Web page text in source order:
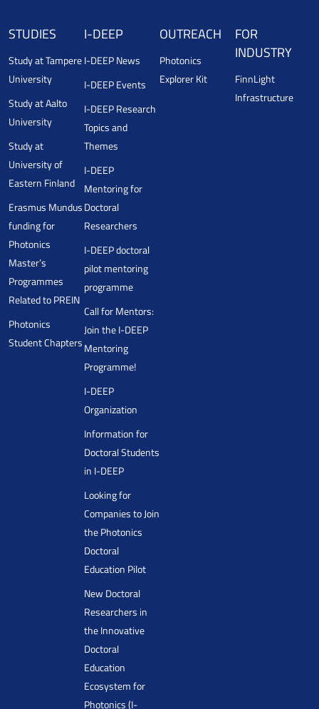
STUDIES
Study at Tampere
University
Study at Aalto
University
Study at
University of
Eastern Finland
Erasmus Mundus
funding for
Photonics
Master’s
Programmes
Related to PREIN
Photonics
Student Chapters
I-DEEP
I-DEEP News
I-DEEP Events
I-DEEP Research
Topics and
Themes
I-DEEP
Mentoring for
Doctoral
Researchers
I-DEEP doctoral
pilot mentoring
programme
Call for Mentors:
Join the I-DEEP
Mentoring
Programme!
I-DEEP
Organization
Information for
Doctoral Students
in I-DEEP
Looking for
Companies to Join
the Photonics
Doctoral
Education Pilot
New Doctoral
Researchers in
the Innovative
Doctoral
Education
Ecosystem for
Photonics (I-
OUTREACH
Photonics
Explorer Kit
FOR
INDUSTRY
FinnLight
Infrastructure